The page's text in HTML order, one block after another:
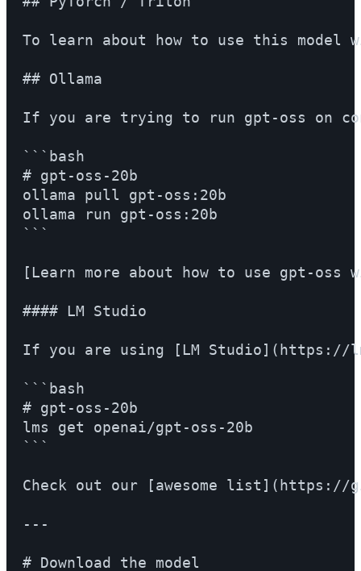
To learn about how to use this model
## Ollama
If you are trying to run gpt-oss on
```bash
# gpt-oss-20b
ollama pull gpt-oss:20b
ollama run gpt-oss:20b
```
[Learn more about how to use gpt-
#### LM Studio
If you are using [LM Studio](https://
```bash
# gpt-oss-20b
lms get openai/gpt-oss-20b
```
Check out our [awesome list](https://
---
# Download the model